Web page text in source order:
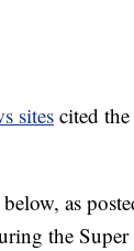
sites cited
as
the